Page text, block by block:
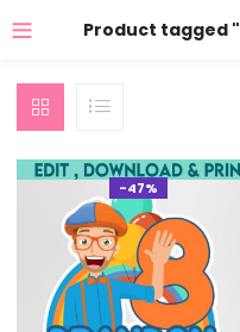
Product tagged
-47%